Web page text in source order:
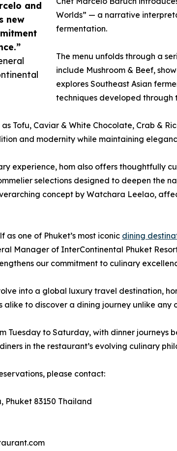
and
new
Worlds” — a narrative
fermentation.
The menu unfolds through a
include Mushroom & Beef,
explores Southeast Asian
techniques developed through
Tofu, Caviar & White Chocolate, Crab &
and modernity while maintaining
experience, hom also offers thoughtfully
selections designed to deepen the
concept by Watchara Leelao,
as one of Phuket’s most iconic dining
Manager of InterContinental Phuket
our commitment to culinary
into a global luxury travel destination,
to discover a dining journey unlike any
Tuesday to Saturday, with dinner journeys
in the restaurant’s evolving culinary
please contact:
Phuket 83150 Thailand